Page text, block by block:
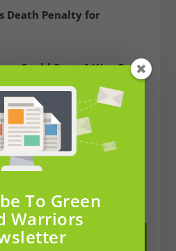
Death Penalty for
Could Start A War On
Warns
HA Of African Rainforest
NOW
Over A Billion Trees
To Green
Warriors